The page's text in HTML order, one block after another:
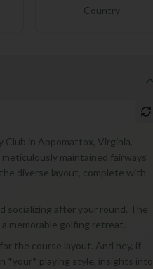
Country
in Appomattox, Virginia,
maintained fairways
diverse layout, complete with
socializing after your round. The
memorable golfing retreat.
the course layout. And hey, if
*your* playing style, insights into